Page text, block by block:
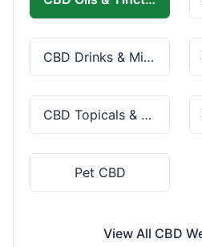
CBD Drinks & Mixes
CBD Topicals & Skincare
Pet CBD
View All CBD